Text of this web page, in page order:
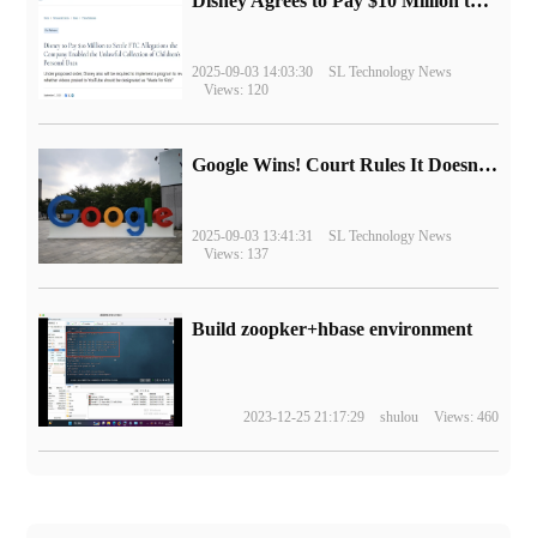
2025-09-03 14:03:30
SL Technology News
Views: 120
Google Wins! Court Rules It Doesn't Have to Sell Chrome Browser
2025-09-03 13:41:31
SL Technology News
Views: 137
Build zoopker+hbase environment
2023-12-25 21:17:29 shulou Views: 460